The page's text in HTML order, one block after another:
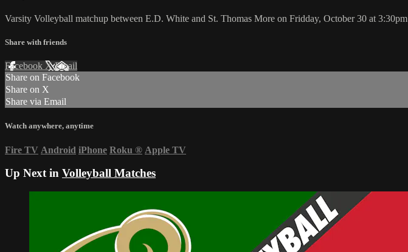
Varsity Volleyball matchup between E.D. White and St. Thomas More on Fridday, October 30 at 3:30pm
Share with friends
Facebook XEmail
Share on Facebook
Share on X
Share via Email
Watch anywhere, anytime
Fire TV Android iPhone Roku ® Apple TV
Up Next in Volleyball Matches